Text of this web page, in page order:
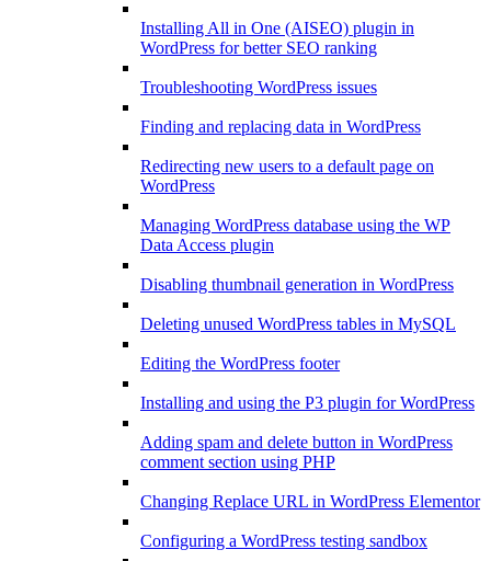
Installing All in One (AISEO) plugin in
WordPress for better SEO ranking
Troubleshooting WordPress issues
Finding and replacing data in WordPress
Redirecting new users to a default page on
WordPress
Managing WordPress database using the WP
Data Access plugin
Disabling thumbnail generation in WordPress
Deleting unused WordPress tables in MySQL
Editing the WordPress footer
Installing and using the P3 plugin for WordPress
Adding spam and delete button in WordPress
comment section using PHP
Changing Replace URL in WordPress Elementor
Configuring a WordPress testing sandbox